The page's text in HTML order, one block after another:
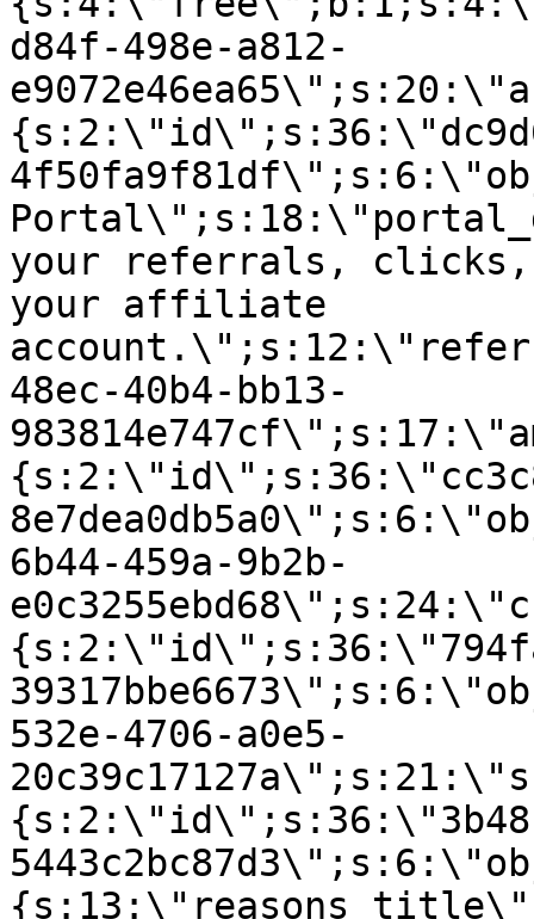
d84f-498e-a812-
your referrals, clicks,
your affiliate
48ec-40b4-bb13-
6b44-459a-9b2b-
532e-4706-a0e5-